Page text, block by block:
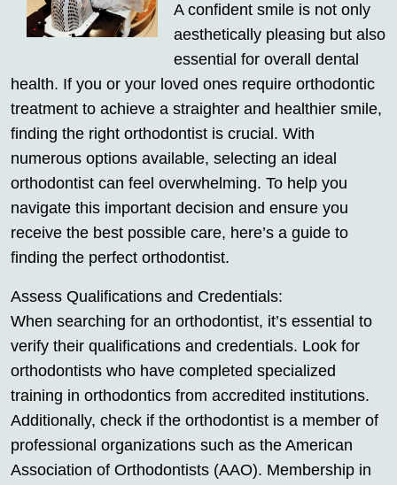
A confident smile is not only
aesthetically pleasing but also
essential for overall dental
health. If you or your loved ones require orthodontic
treatment to achieve a straighter and healthier smile,
finding the right orthodontist is crucial. With
numerous options available, selecting an ideal
orthodontist can feel overwhelming. To help you
navigate this important decision and ensure you
receive the best possible care, here’s a guide to
finding the perfect orthodontist.
Assess Qualifications and Credentials:
When searching for an orthodontist, it’s essential to
verify their qualifications and credentials. Look for
orthodontists who have completed specialized
training in orthodontics from accredited institutions.
Additionally, check if the orthodontist is a member of
professional organizations such as the American
Association of Orthodontists (AAO). Membership in